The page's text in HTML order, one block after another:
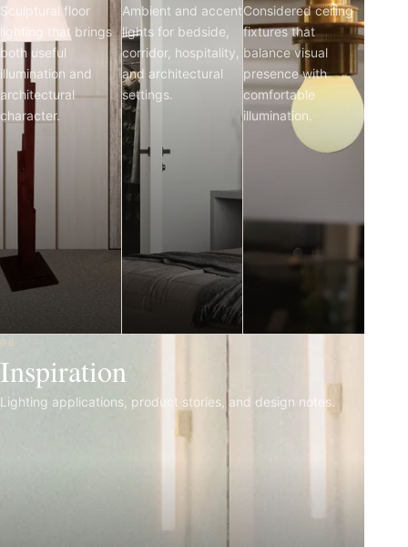
Sculptural floor
lighting that brings
both useful
illumination and
architectural
character.
Ambient and accent
lights for bedside,
corridor, hospitality,
and architectural
settings.
Considered ceiling
fixtures that
balance visual
presence with
comfortable
illumination.
06
Inspiration
Lighting applications, product stories, and design notes.